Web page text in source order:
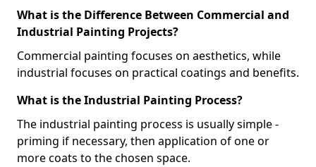
What is the Difference Between Commercial and
Industrial Painting Projects?
Commercial painting focuses on aesthetics, while
industrial focuses on practical coatings and benefits.
What is the Industrial Painting Process?
The industrial painting process is usually simple -
priming if necessary, then application of one or
more coats to the chosen space.